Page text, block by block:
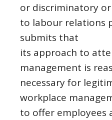
or discriminatory
to labour relations
submits that
its approach to
management is
necessary for
workplace
to offer employees